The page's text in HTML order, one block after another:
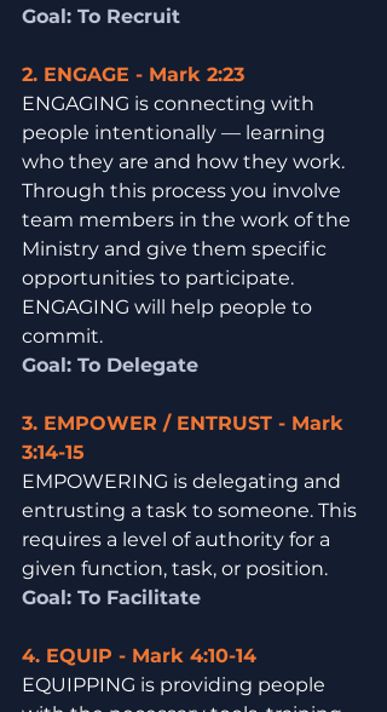
Goal: To Recruit
2. ENGAGE - Mark 2:23
ENGAGING is connecting with
people intentionally — learning
who they are and how they work.
Through this process you involve
team members in the work of the
Ministry and give them specific
opportunities to participate.
ENGAGING will help people to
commit.
Goal: To Delegate
3. EMPOWER / ENTRUST - Mark
3:14-15
EMPOWERING is delegating and
entrusting a task to someone. This
requires a level of authority for a
given function, task, or position.
Goal: To Facilitate
4. EQUIP - Mark 4:10-14
EQUIPPING is providing people